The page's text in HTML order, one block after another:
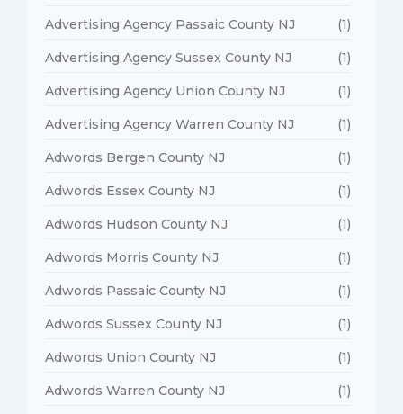
Advertising Agency Passaic County NJ (1)
Advertising Agency Sussex County NJ (1)
Advertising Agency Union County NJ (1)
Advertising Agency Warren County NJ (1)
Adwords Bergen County NJ (1)
Adwords Essex County NJ (1)
Adwords Hudson County NJ (1)
Adwords Morris County NJ (1)
Adwords Passaic County NJ (1)
Adwords Sussex County NJ (1)
Adwords Union County NJ (1)
Adwords Warren County NJ (1)